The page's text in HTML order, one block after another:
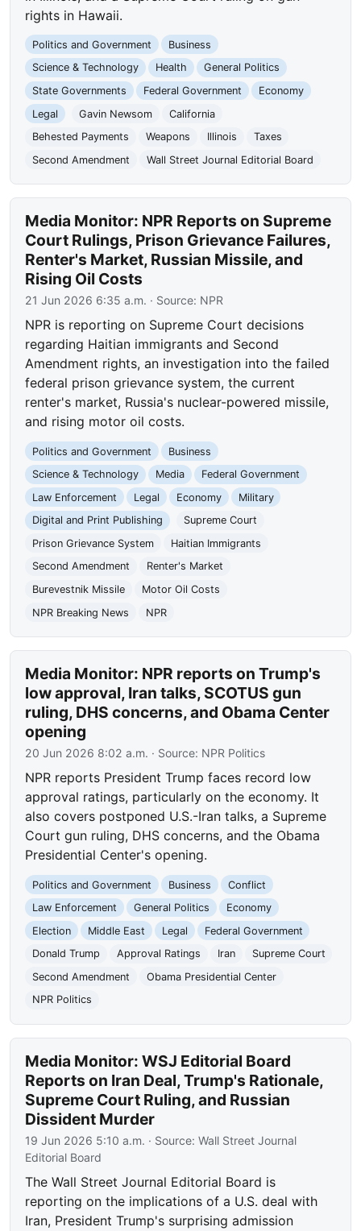
rights in Hawaii.
Politics and Government
Business
Science & Technology
Health
General Politics
State Governments
Federal Government
Economy
Legal
Gavin Newsom
California
Behested Payments
Weapons Illinois
Taxes
Second Amendment
Wall Street Journal Editorial Board
Media Monitor: NPR Reports on Supreme
Court Rulings, Prison Grievance Failures,
Renter's Market, Russian Missile, and
Rising Oil Costs
21 Jun 2026 6:35 a.m. · Source: NPR
NPR is reporting on Supreme Court decisions
regarding Haitian immigrants and Second
Amendment rights, an investigation into the failed
federal prison grievance system, the current
renter's market, Russia's nuclear-powered missile,
and rising motor oil costs.
Politics and Government
Business
Science & Technology
Media
Federal Government
Law Enforcement
Legal Economy
Military
Digital and Print Publishing
Supreme Court
Prison Grievance System
Haitian Immigrants
Second Amendment
Renter's Market
Burevestnik Missile
Motor Oil Costs
NPR Breaking News
NPR
Media Monitor: NPR reports on Trump's
low approval, Iran talks, SCOTUS gun
ruling, DHS concerns, and Obama Center
opening
20 Jun 2026 8:02 a.m. · Source: NPR Politics
NPR reports President Trump faces record low
approval ratings, particularly on the economy. It
also covers postponed U.S.-Iran talks, a Supreme
Court gun ruling, DHS concerns, and the Obama
Presidential Center's opening.
Politics and Government Business
Conflict
Law Enforcement
General Politics
Economy
Election
Middle East Legal
Federal Government
Donald Trump
Approval Ratings Iran
Supreme Court
Second Amendment
Obama Presidential Center
NPR Politics
Media Monitor: WSJ Editorial Board
Reports on Iran Deal, Trump's Rationale,
Supreme Court Ruling, and Russian
Dissident Murder
19 Jun 2026 5:10 a.m. · Source:Wall Street Journal
Editorial Board
The Wall Street Journal Editorial Board is
reporting on the implications of a U.S. deal with
Iran, President Trump's surprising admission